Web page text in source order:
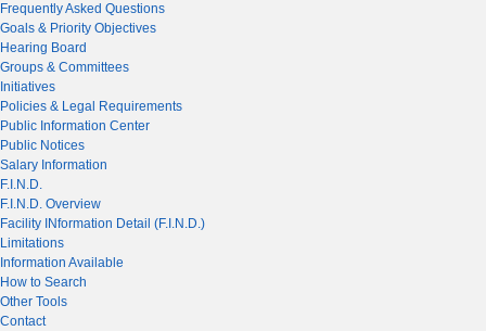
Frequently Asked Questions
Goals & Priority Objectives
Hearing Board
Groups & Committees
Initiatives
Policies & Legal Requirements
Public Information Center
Public Notices
Salary Information
F.I.N.D.
F.I.N.D. Overview
Facility INformation Detail (F.I.N.D.)
Limitations
Information Available
How to Search
Other Tools
Contact